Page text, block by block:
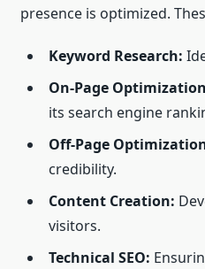
presence is optimized.
Keyword Research:
On-Page
its search engine
Off-Page
credibility.
Content Creation:
visitors.
Technical SEO: